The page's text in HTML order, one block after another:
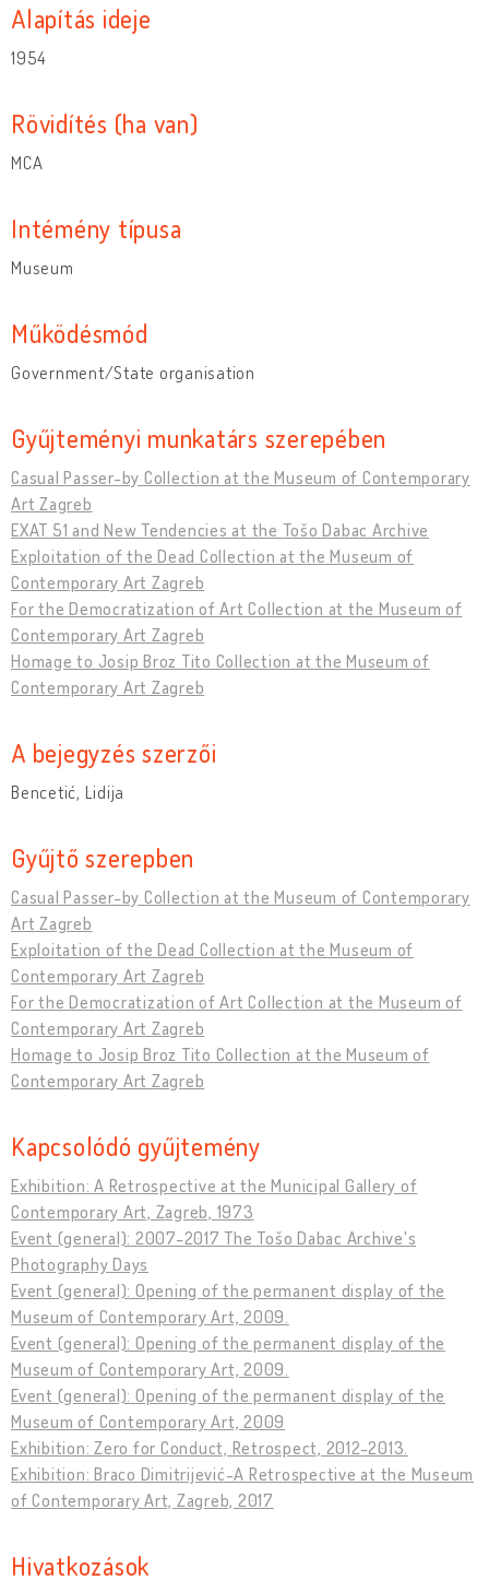
Alapítás ideje
1954
Rövidítés (ha van)
MCA
Intémény típusa
Museum
Működésmód
Government/State organisation
Gyűjteményi munkatárs szerepében
Casual Passer-by Collection at the Museum of Contemporary
Art Zagreb
EXAT 51 and New Tendencies at the Tošo Dabac Archive
Exploitation of the Dead Collection at the Museum of
Contemporary Art Zagreb
For the Democratization of Art Collection at the Museum of
Contemporary Art Zagreb
Homage to Josip Broz Tito Collection at the Museum of
Contemporary Art Zagreb
A bejegyzés szerzői
Bencetić, Lidija
Gyűjtő szerepben
Casual Passer-by Collection at the Museum of Contemporary
Art Zagreb
Exploitation of the Dead Collection at the Museum of
Contemporary Art Zagreb
For the Democratization of Art Collection at the Museum of
Contemporary Art Zagreb
Homage to Josip Broz Tito Collection at the Museum of
Contemporary Art Zagreb
Kapcsolódó gyűjtemény
Exhibition: A Retrospective at the Municipal Gallery of
Contemporary Art, Zagreb, 1973
Event (general): 2007-2017 The Tošo Dabac Archive's
Photography Days
Event (general): Opening of the permanent display of the
Museum of Contemporary Art, 2009.
Event (general): Opening of the permanent display of the
Museum of Contemporary Art, 2009.
Event (general): Opening of the permanent display of the
Museum of Contemporary Art, 2009
Exhibition: Zero for Conduct, Retrospect, 2012-2013.
Exhibition: Braco Dimitrijević-A Retrospective at the Museum
of Contemporary Art, Zagreb, 2017
Hivatkozások